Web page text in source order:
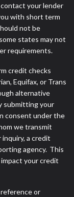
your lender
with short term
not be
states may not
requirements.
credit checks
Equifax, or Trans
alternative
submitting your
consent under the
we transmit
a credit
agency. This
your credit
or